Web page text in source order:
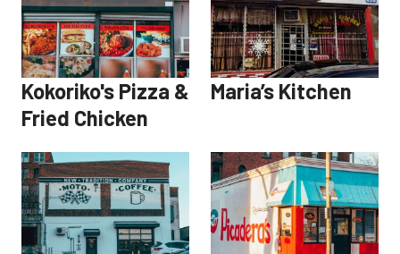
Kokoriko's Pizza &
Fried Chicken
Maria’s Kitchen